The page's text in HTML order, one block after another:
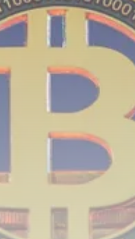
Crypto
How to Accept Crypto
JULY 5, 2026
Crypto Exchange
Complete...
JUNE 22,
TRENDING CATEGORIES
News
26 Articles